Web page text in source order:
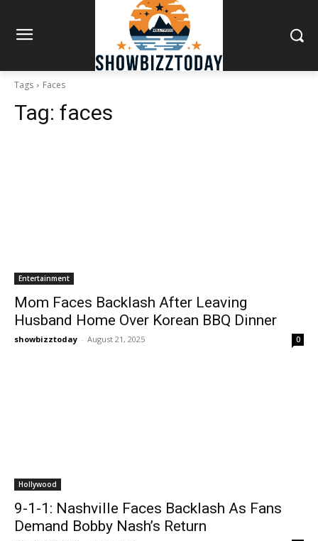
Tags Faces
Tag: faces
Entertainment
Mom Faces Backlash After Leaving
Husband Home Over Korean BBQ Dinner
showbizztoday - August 21, 2025 0
Hollywood
9-1-1: Nashville Faces Backlash As Fans
Demand Bobby Nash’s Return